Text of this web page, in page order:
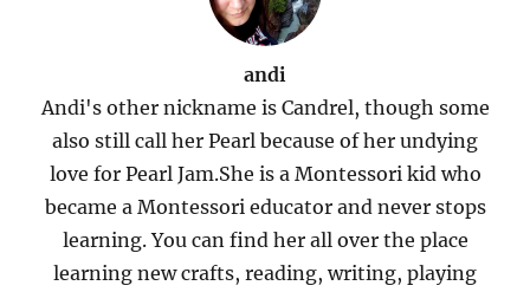
andi
Andi's other nickname is Candrel, though some
also still call her Pearl because of her undying
love for Pearl Jam.She is a Montessori kid who
became a Montessori educator and never stops
learning. You can find her all over the place
learning new crafts, reading, writing, playing